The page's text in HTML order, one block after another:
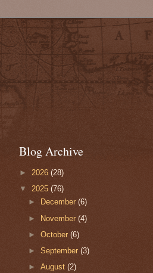
Blog Archive
► 2026 (28)
▼ 2025 (76)
►
December(6)
► November(4)
►October(6)
►September(3)
►August(2)